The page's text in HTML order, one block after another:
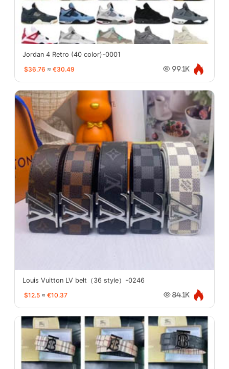
Jordan 4 Retro (40 color)-0001
$36.76 ≈ €30.49 99.1K
Louis Vuitton LV belt（36 style）-0246
$12.5 ≈ €10.37 84.1K